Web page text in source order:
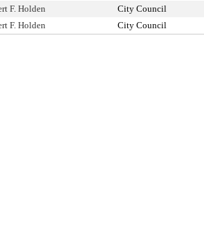
F. Holden City Council
F. Holden City Council